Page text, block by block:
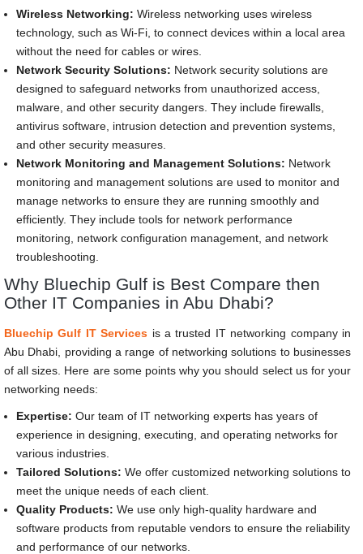
Wireless Networking: Wireless networking uses wireless
technology, such as Wi-Fi, to connect devices within a local area
without the need for cables or wires.
Network Security Solutions: Network security solutions are
designed to safeguard networks from unauthorized access,
malware, and other security dangers. They include firewalls,
antivirus software, intrusion detection and prevention systems,
and other security measures.
Network Monitoring and Management Solutions: Network
monitoring and management solutions are used to monitor and
manage networks to ensure they are running smoothly and
efficiently. They include tools for network performance
monitoring, network configuration management, and network
troubleshooting.
Why Bluechip Gulf is Best Compare then
Other IT Companies in Abu Dhabi?
Bluechip Gulf IT Services is a trusted IT networking company in
Abu Dhabi, providing a range of networking solutions to businesses
of all sizes. Here are some points why you should select us for your
networking needs:
Expertise: Our team of IT networking experts has years of
experience in designing, executing, and operating networks for
various industries.
Tailored Solutions: We offer customized networking solutions to
meet the unique needs of each client.
Quality Products: We use only high-quality hardware and
software products from reputable vendors to ensure the reliability
and performance of our networks.